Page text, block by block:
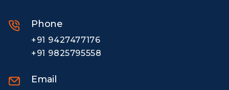
Phone
+91 9427477176
+91 9825795558
Email